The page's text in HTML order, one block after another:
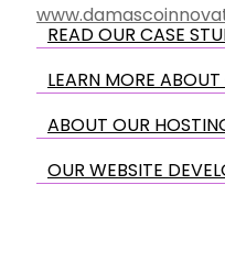
READ OUR CASE
LEARN MORE
ABOUT OUR
OUR WEBSITE